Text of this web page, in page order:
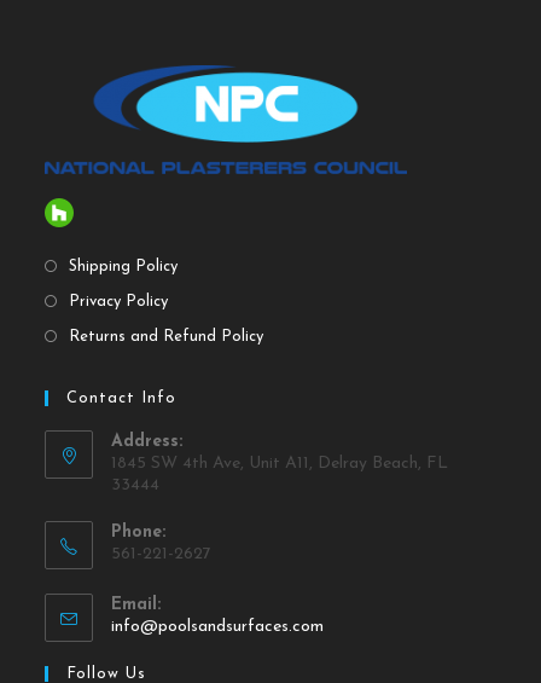
Shipping Policy
Privacy Policy
Returns and Refund Policy
Contact Info
Address:
1845 SW 4th Ave, Unit A11, Delray Beach, FL
33444
Phone:
561-221-2627
Email:
info@poolsandsurfaces.com
Follow Us